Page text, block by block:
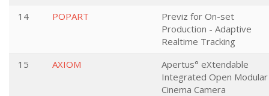
14
POPART
Previz for On-set
Production - Adaptive
Realtime Tracking
15
AXIOM
Apertus° eXtendable
Integrated Open Modular
Cinema Camera